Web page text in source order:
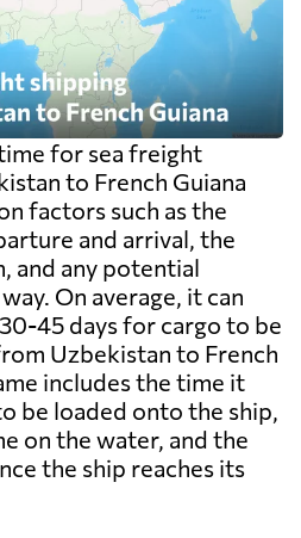
for sea freight
to French Guiana
factors such as the
and arrival, the
and any potential
On average, it can
45 days for cargo to be
Uzbekistan to French
includes the time it
be loaded onto the ship,
on the water, and the
the ship reaches its